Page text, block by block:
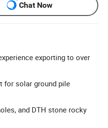
Chat Now
exporting to over
for solar ground pile
and DTH stone rocky